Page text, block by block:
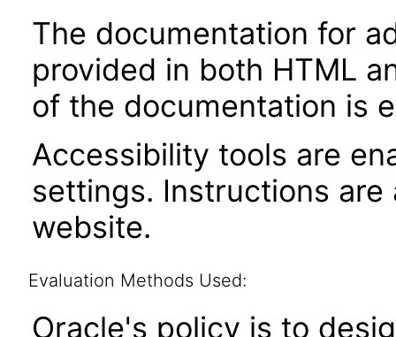
The documentation for
provided in both HTML
of the documentation is
Accessibility tools are
settings. Instructions
website.
Evaluation Methods Used:
Oracle's policy is to